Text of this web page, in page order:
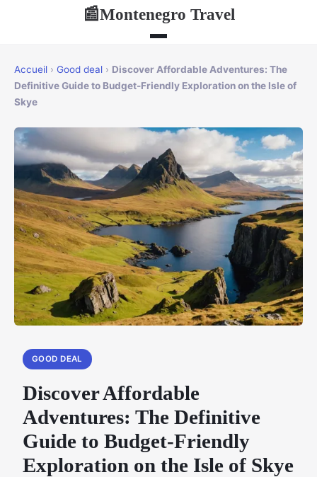
📰Montenegro Travel
Accueil › Good deal › Discover Affordable Adventures: The
Definitive Guide to Budget-Friendly Exploration on the Isle of
Skye
GOOD DEAL
Discover Affordable
Adventures: The Definitive
Guide to Budget-Friendly
Exploration on the Isle of Skye